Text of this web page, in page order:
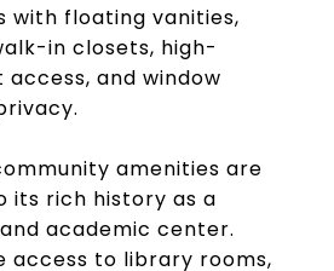
with floating vanities,
in closets, high-
and window
amenities are
its rich history as a
academic center.
access to library rooms,